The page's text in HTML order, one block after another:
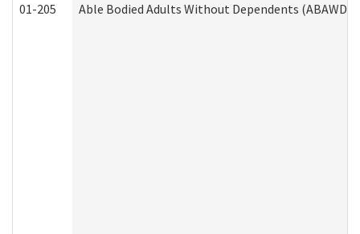
01-205 Able Bodied Adults Without Dependents (ABAWD)